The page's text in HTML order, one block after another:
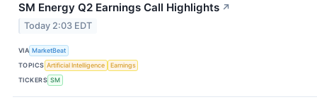
SM Energy Q2 Earnings Call Highlights ↗
Today 2:03 EDT
VIA MarketBeat
TOPICS Artificial Intelligence
Earnings
TICKERS SM